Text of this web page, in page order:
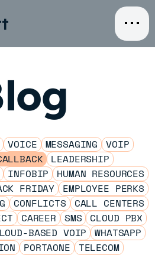
VOICE MESSAGING
VOIP
LEADERSHIP
INFOBIP
HUMAN RESOURCES
FRIDAY
EMPLOYEE PERKS
CONFLICTS
CALL CENTERS
CAREER SMS
CLOUD PBX
BASED VOIP
WHATSAPP
PORTAONE TELECOM